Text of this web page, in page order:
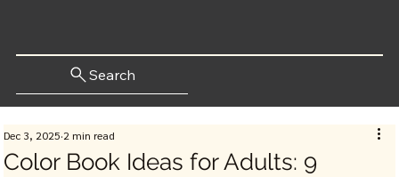
Search
Color Book Ideas for Adults: 9
Dec 3, 2025 2 min read